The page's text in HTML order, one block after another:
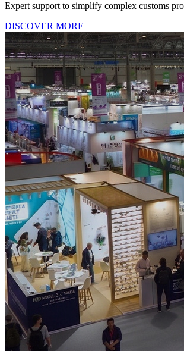
Expert support to simplify complex customs
DISCOVER MORE